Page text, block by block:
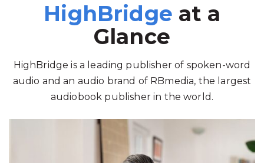
HighBridge at a
Glance
HighBridge is a leading publisher of spoken-word
audio and an audio brand of RBmedia, the largest
audiobook publisher in the world.